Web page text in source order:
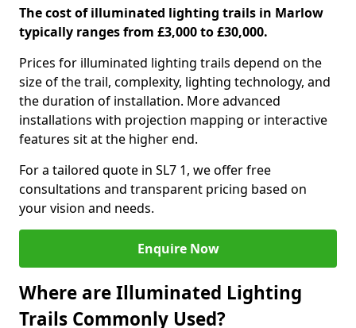
The cost of illuminated lighting trails in Marlow
typically ranges from £3,000 to £30,000.
Prices for illuminated lighting trails depend on the
size of the trail, complexity, lighting technology, and
the duration of installation. More advanced
installations with projection mapping or interactive
features sit at the higher end.
For a tailored quote in SL7 1, we offer free
consultations and transparent pricing based on
your vision and needs.
Enquire Now
Where are Illuminated Lighting
Trails Commonly Used?